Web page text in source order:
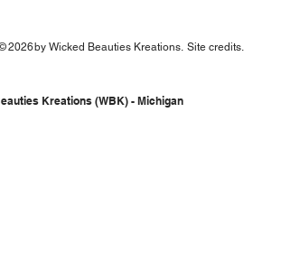
2026by Wicked Beauties Kreations. Site credits.
Kreations (WBK) - Michigan